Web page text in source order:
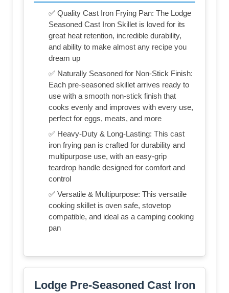
✅ Quality Cast Iron Frying Pan: The Lodge
Seasoned Cast Iron Skillet is loved for its
great heat retention, incredible durability,
and ability to make almost any recipe you
dream up
✅ Naturally Seasoned for Non-Stick Finish:
Each pre-seasoned skillet arrives ready to
use with a smooth non-stick finish that
cooks evenly and improves with every use,
perfect for eggs, meats, and more
✅ Heavy-Duty & Long-Lasting: This cast
iron frying pan is crafted for durability and
multipurpose use, with an easy-grip
teardrop handle designed for comfort and
control
✅ Versatile & Multipurpose: This versatile
cooking skillet is oven safe, stovetop
compatible, and ideal as a camping cooking
pan
Lodge Pre-Seasoned Cast Iron